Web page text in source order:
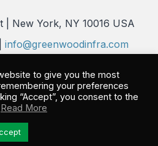
| New York, NY 10016 USA
info@greenwoodinfra.com
|Privacy Policy
to give you the most
your preferences
“Accept”, you consent to the
Read More